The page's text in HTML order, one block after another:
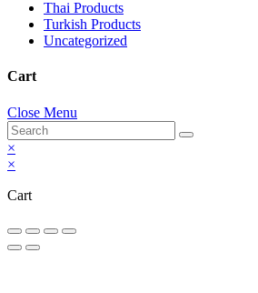
Thai Products
Turkish Products
Uncategorized
Cart
Close Menu
×
×
Cart